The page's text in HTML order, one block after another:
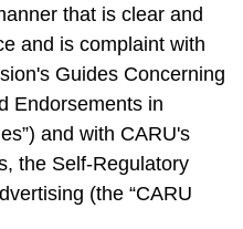
that is clear and
and is complaint with
Guides Concerning
Endorsements in
and with CARU's
the Self-Regulatory
(the “CARU